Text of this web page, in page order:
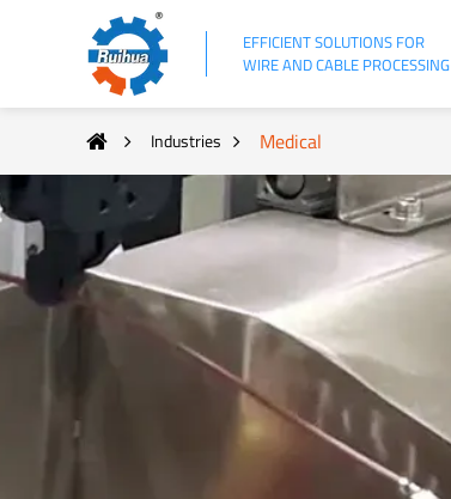
EFFICIENT SOLUTIONS FOR
WIRE AND CABLE PROCESSING
Industries Medical